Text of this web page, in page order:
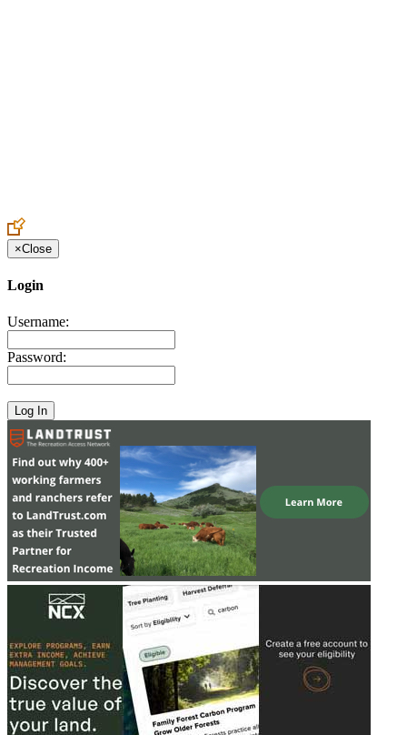
×Close
Login
Username:
Password: